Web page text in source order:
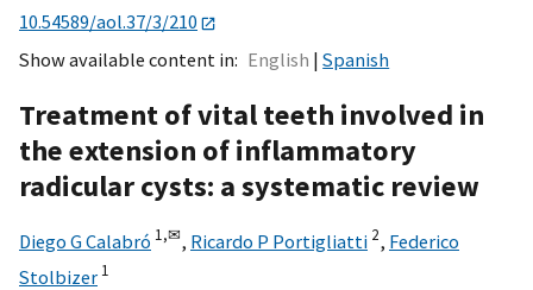
10.54589/aol.37/3/210
Show available content in
English Spanish
Treatment of vital teeth involved in
the extension of inflammatory
radicular cysts: a systematic review
Diego G Calabró 1,✉, Ricardo P Portigliatti 2, Federico
Stolbizer 1